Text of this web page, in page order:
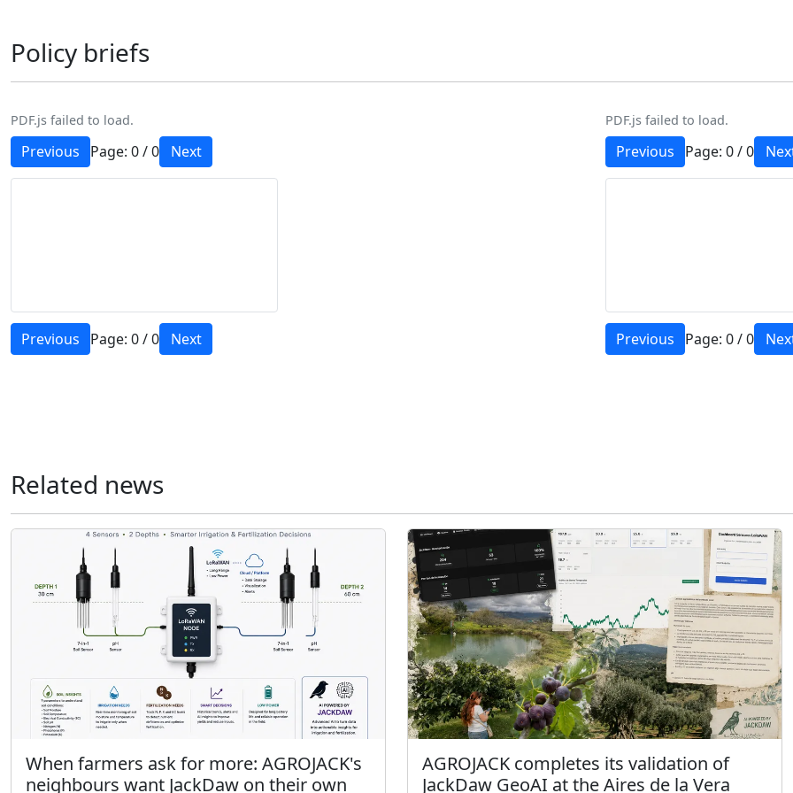
Policy briefs
PDF.js failed to load.
Previous Page:0/0 Next
Previous Page:0/0 Next
PDF.js failed to load.
Previous Page:0/0
Previous Page:0/0
Related news
When farmers ask for more: AGROJACK's
neighbours want JackDaw on their own
AGROJACK completes its validation of
JackDaw GeoAI at the Aires de la Vera